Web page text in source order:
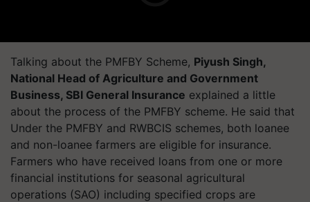
Talking about the PMFBY Scheme, Piyush Singh,
National Head of Agriculture and Government
Business, SBI General Insurance explained a little
about the process of the PMFBY scheme. He said that
Under the PMFBY and RWBCIS schemes, both loanee
and non-loanee farmers are eligible for insurance.
Farmers who have received loans from one or more
financial institutions for seasonal agricultural
operations (SAO) including specified crops are